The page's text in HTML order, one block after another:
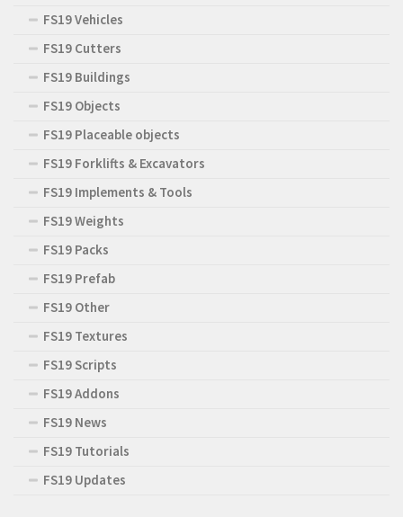
FS19 Vehicles
FS19 Cutters
FS19 Buildings
FS19 Objects
FS19 Placeable objects
FS19 Forklifts & Excavators
FS19 Implements & Tools
FS19 Weights
FS19 Packs
FS19 Prefab
FS19 Other
FS19 Textures
FS19 Scripts
FS19 Addons
FS19 News
FS19 Tutorials
FS19 Updates